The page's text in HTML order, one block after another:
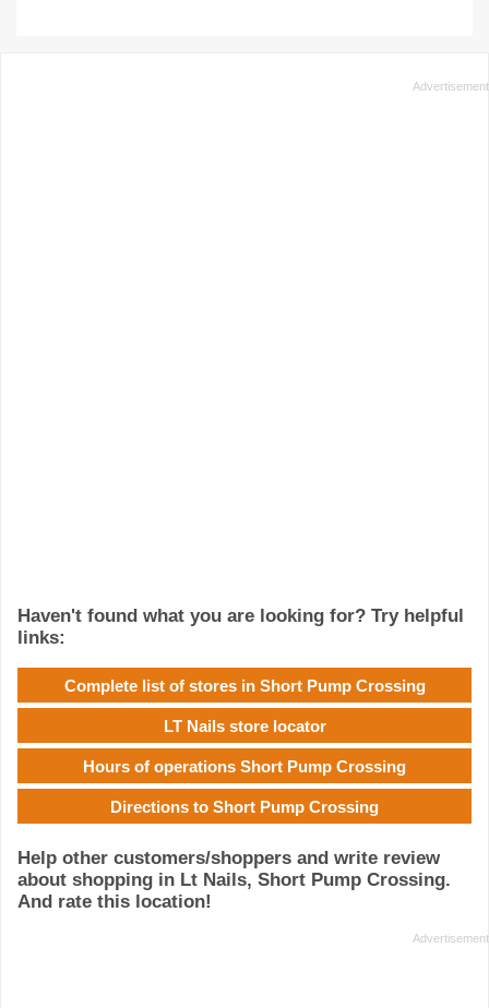
Haven't found what you are looking for? Try helpful
links:
Complete list of stores in Short Pump Crossing
LT Nails store locator
Hours of operations Short Pump Crossing
Directions to Short Pump Crossing
Help other customers/shoppers and write review
about shopping in Lt Nails, Short Pump Crossing.
And rate this location!